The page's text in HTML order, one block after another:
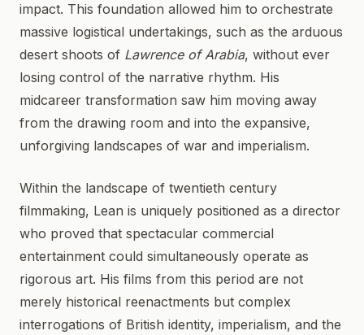
impact. This foundation allowed him to orchestrate
massive logistical undertakings, such as the arduous
desert shoots of Lawrence of Arabia, without ever
losing control of the narrative rhythm. His
midcareer transformation saw him moving away
from the drawing room and into the expansive,
unforgiving landscapes of war and imperialism.
Within the landscape of twentieth century
filmmaking, Lean is uniquely positioned as a director
who proved that spectacular commercial
entertainment could simultaneously operate as
rigorous art. His films from this period are not
merely historical reenactments but complex
interrogations of British identity, imperialism, and the